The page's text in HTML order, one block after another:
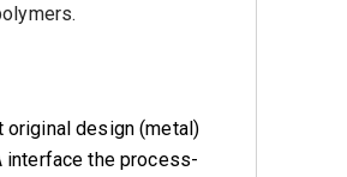
design (metal)
interface the process-